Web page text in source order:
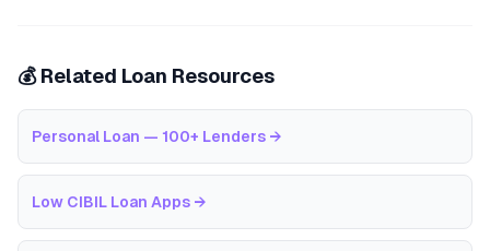
💰 Related Loan Resources
Personal Loan — 100+ Lenders →
Low CIBIL Loan Apps →